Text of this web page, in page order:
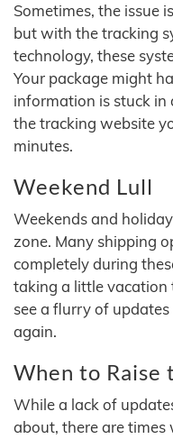
Sometimes, the issue
but with the tracking
technology, these
Your package might
information is stuck
the tracking website
minutes.
Weekend Lull
Weekends and
zone. Many shipping
completely during
taking a little vacation
see a flurry of
again.
When to Raise
While a lack of
about, there are